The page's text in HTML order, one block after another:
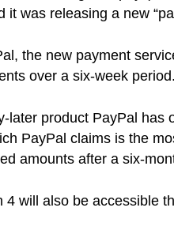
it was releasing a new
the new payment
over a six-week
later product PayPal has
PayPal claims is the
amounts after a six-
4 will also be accessible